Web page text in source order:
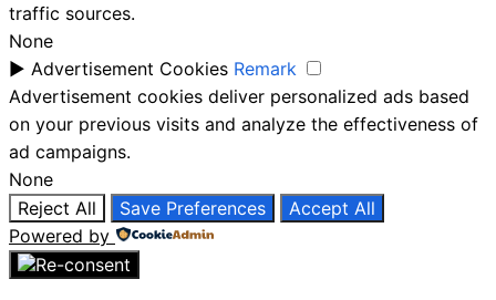
traffic sources.
None
► Advertisement Cookies Remark
Advertisement cookies deliver personalized ads based
on your previous visits and analyze the effectiveness of
ad campaigns.
None
Reject All
Save Preferences
Accept All
Powered by